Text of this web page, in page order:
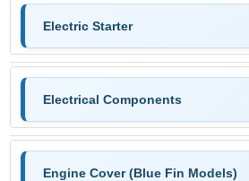
Electric Starter
Electrical Components
Engine Cover (Blue Fin Models)